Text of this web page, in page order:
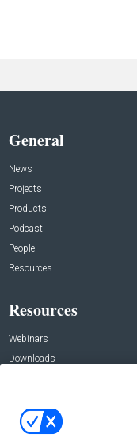
General
News
Projects
Products
Podcast
People
Resources
Resources
Webinars
Downloads
Contact Us
Address: